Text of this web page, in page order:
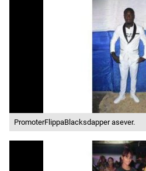
PromoterFlippaBlacksdapper asever.